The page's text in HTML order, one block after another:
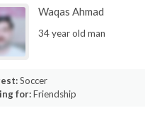
Waqas Ahmad
34 year old man
Soccer
for:Friendship